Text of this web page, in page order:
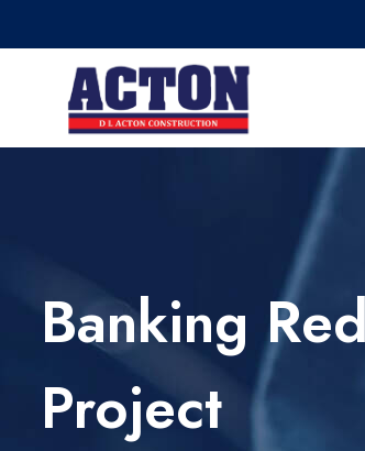
Banking
Project